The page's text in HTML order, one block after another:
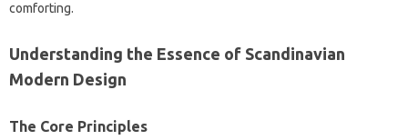
comforting.
Understanding‍ the Essence‍ of Scandinavian
Modern Design
The Core‍ Principles‌